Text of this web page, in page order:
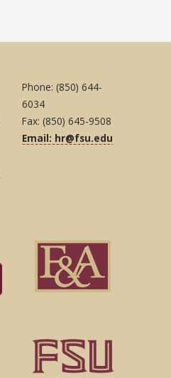
Phone: (850) 644-
6034
Fax: (850) 645-9508
Email: hr@fsu.edu